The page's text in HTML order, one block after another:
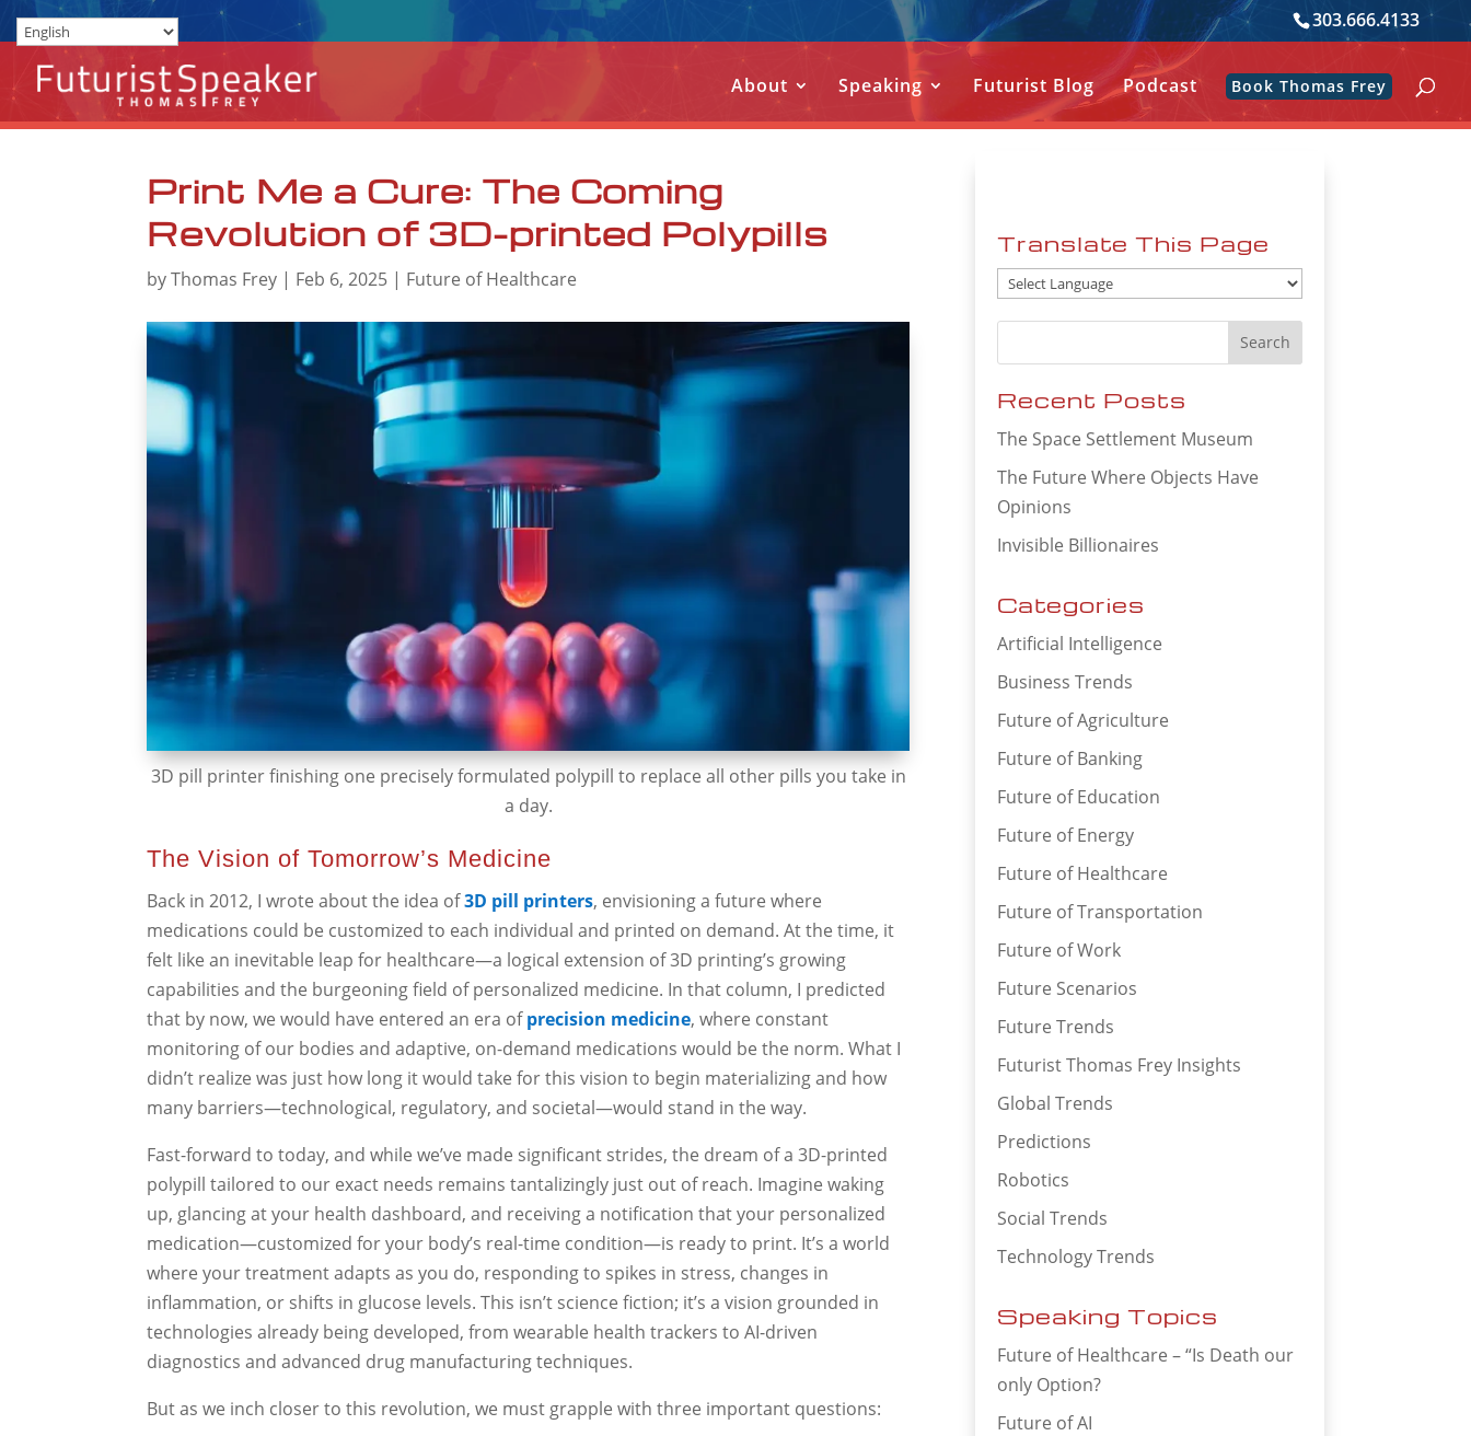
303.666.4133
About Speaking Futurist Blog Podcast Book Thomas Frey
Print Me a Cure: The Coming
Revolution of 3D-printed Polypills
byThomas Frey | Feb 6, 2025 | Future of Healthcare
3D pill printer finishing one precisely formulated polypill to replace all other pills you take in
a day.
The Vision of Tomorrow’s Medicine
Back in 2012, I wrote about the idea of3D pill printers, envisioning a future where
medications could be customized to each individual and printed on demand. At the time, it
felt like an inevitable leap for healthcare—a logical extension of 3D printing’s growing
capabilities and the burgeoning field of personalized medicine. In that column, I predicted
that by now, we would have entered an era ofprecision medicine, where constant
monitoring of our bodies and adaptive, on-demand medications would be the norm. What I
didn’t realize was just how long it would take for this vision to begin materializing and how
many barriers—technological, regulatory, and societal—would stand in the way.
Fast-forward to today, and while we’ve made significant strides, the dream of a 3D-printed
polypill tailored to our exact needs remains tantalizingly just out of reach. Imagine waking
up, glancing at your health dashboard, and receiving a notification that your personalized
medication—customized for your body’s real-time condition—is ready to print. It’s a world
where your treatment adapts as you do, responding to spikes in stress, changes in
inflammation, or shifts in glucose levels. This isn’t science fiction; it’s a vision grounded in
technologies already being developed, from wearable health trackers to AI-driven
diagnostics and advanced drug manufacturing techniques.
But as we inch closer to this revolution, we must grapple with three important questions:
Translate This Page
Recent Posts
The Space Settlement Museum
The Future Where Objects Have
Opinions
Invisible Billionaires
Categories
Artificial Intelligence
Business Trends
Future of Agriculture
Future of Banking
Future of Education
Future of Energy
Future of Healthcare
Future of Transportation
Future of Work
Future Scenarios
Future Trends
Futurist Thomas Frey Insights
Global Trends
Predictions
Robotics
Social Trends
Technology Trends
Speaking Topics
Future of Healthcare – “Is Death our
only Option?
Future of AI